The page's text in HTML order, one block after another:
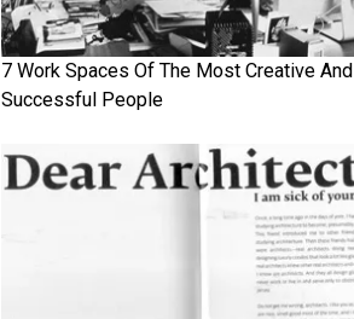
7 Work Spaces Of The Most Creative And
Successful People